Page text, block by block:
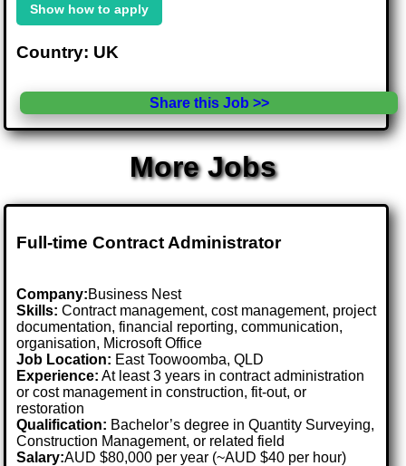
Show how to apply
Country: UK
Share this Job >>
More Jobs
Full-time Contract Administrator
Company:Business Nest
Skills: Contract management, cost management, project
documentation, financial reporting, communication,
organisation, Microsoft Office
Job Location: East Toowoomba, QLD
Experience: At least 3 years in contract administration
or cost management in construction, fit-out, or
restoration
Qualification: Bachelor’s degree in Quantity Surveying,
Construction Management, or related field
Salary:AUD $80,000 per year (~AUD $40 per hour)